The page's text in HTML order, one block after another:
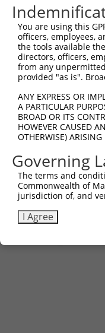
61ttggcatgct
121cagttcatag
181ccaaaagcta
241gtttttcccg
301agaagttcaa
361
421taattagccc
481cagaagaact
541aagagagttt
661 gcaacgaac
Download FASTA
You are using this
officers, employees,
the tools available
directors, officers,
from any
provided "as is".
ANY EXPRESS OR
A PARTICULAR
BROAD OR ITS
HOWEVER CAUSED
OTHERWISE)
Governing
The terms and
Commonwealth of
jurisdiction of, and
I Agree